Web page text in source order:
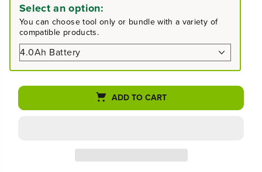
a
s
e
q
u
a
n
y
a
s
e
q
u
a
n
y
r
Select an option:
You can choose tool only or bundle with a variety of
compatible products.
ADD TO CART